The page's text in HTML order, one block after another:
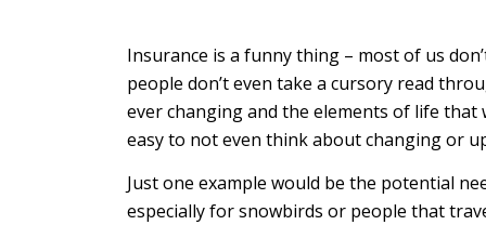
Insurance is a funny thing – most of us
people don’t even take a cursory read
ever changing and the elements of life that
easy to not even think about changing or
Just one example would be the potential
especially for snowbirds or people that